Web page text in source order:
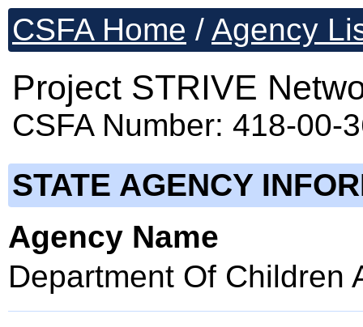
CSFA Home / Agency
Project STRIVE
CSFA Number: 418-00-
STATE AGENCY
Agency Name
Department Of Children